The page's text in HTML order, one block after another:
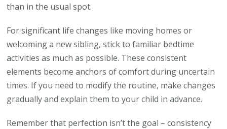
than in the usual spot.
For significant life changes like moving homes or
welcoming a new sibling, stick to familiar bedtime
activities as much as possible. These consistent
elements become anchors of comfort during uncertain
times. If you need to modify the routine, make changes
gradually and explain them to your child in advance.
Remember that perfection isn’t the goal – consistency